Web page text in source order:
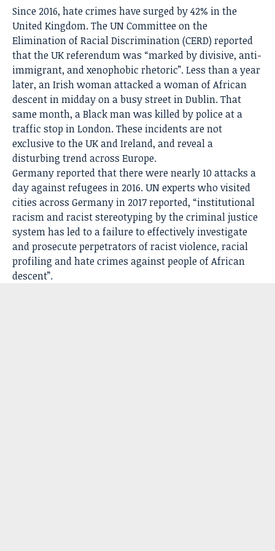
Since 2016, hate crimes have surged by 42% in the
United Kingdom. The UN Committee on the
Elimination of Racial Discrimination (CERD) reported
that the UK referendum was “marked by divisive, anti-
immigrant, and xenophobic rhetoric”. Less than a year
later, an Irish woman attacked a woman of African
descent in midday on a busy street in Dublin. That
same month, a Black man was killed by police at a
traffic stop in London. These incidents are not
exclusive to the UK and Ireland, and reveal a
disturbing trend across Europe.
Germany reported that there were nearly 10 attacks a
day against refugees in 2016. UN experts who visited
cities across Germany in 2017 reported, “institutional
racism and racist stereotyping by the criminal justice
system has led to a failure to effectively investigate
and prosecute perpetrators of racist violence, racial
profiling and hate crimes against people of African
descent”.